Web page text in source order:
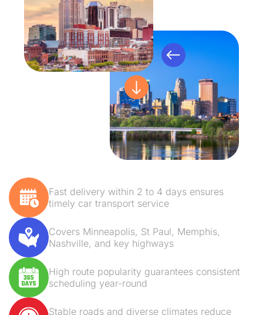
Fast delivery within 2 to 4 days ensures
timely car transport service
Covers Minneapolis, St Paul, Memphis,
Nashville, and key highways
High route popularity guarantees consistent
scheduling year-round
Stable roads and diverse climates reduce